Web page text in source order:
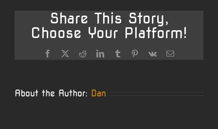
Share This Story,
Choose Your Platform!
Facebook
X RedditLinkedInTumblr PinterestVk Email
About the Author: Dan